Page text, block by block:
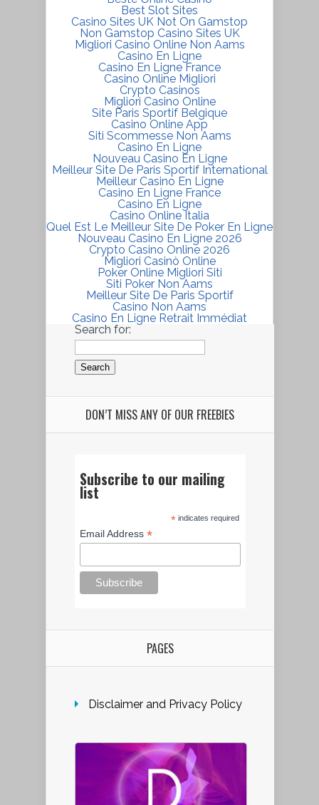
Best Slot Sites
Casino Sites UK Not On Gamstop
Non Gamstop Casino Sites UK
Migliori Casino Online Non Aams
Casino En Ligne
Casino En Ligne France
Casino Online Migliori
Crypto Casinos
Migliori Casino Online
Site Paris Sportif Belgique
Casino Online App
Siti Scommesse Non Aams
Casino En Ligne
Nouveau Casino En Ligne
Meilleur Site De Paris Sportif International
Meilleur Casino En Ligne
Casino En Ligne France
Casino En Ligne
Casino Online Italia
Quel Est Le Meilleur Site De Poker En Ligne
Nouveau Casino En Ligne 2026
Crypto Casino Online 2026
Migliori Casinò Online
Poker Online Migliori Siti
Siti Poker Non Aams
Meilleur Site De Paris Sportif
Casino Non Aams
Casino En Ligne Retrait Immédiat
Search for:
DON’T MISS ANY OF OUR FREEBIES
Subscribe to our mailing
list
*indicates required
Email Address*
PAGES
Disclaimer and Privacy Policy